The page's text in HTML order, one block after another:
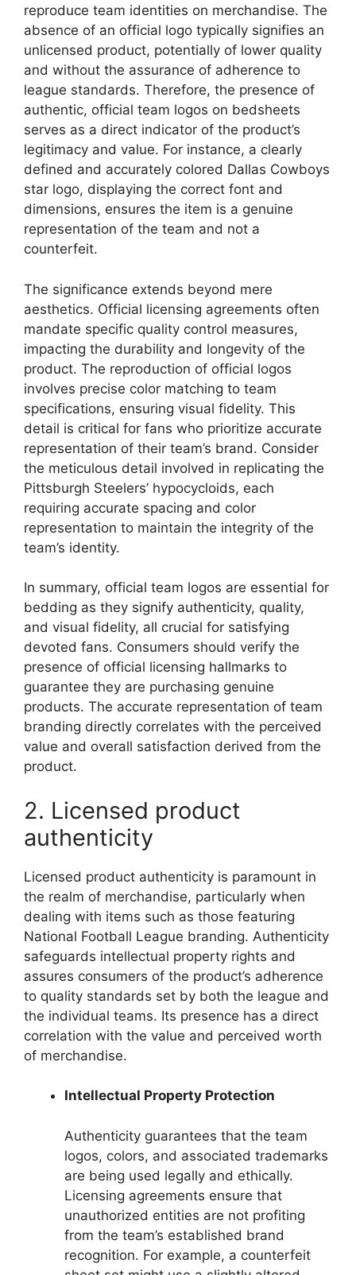
reproduce team identities on merchandise. The
absence of an official logo typically signifies an
unlicensed product, potentially of lower quality
and without the assurance of adherence to
league standards. Therefore, the presence of
authentic, official team logos on bedsheets
serves as a direct indicator of the product’s
legitimacy and value. For instance, a clearly
defined and accurately colored Dallas Cowboys
star logo, displaying the correct font and
dimensions, ensures the item is a genuine
representation of the team and not a
counterfeit.
The significance extends beyond mere
aesthetics. Official licensing agreements often
mandate specific quality control measures,
impacting the durability and longevity of the
product. The reproduction of official logos
involves precise color matching to team
specifications, ensuring visual fidelity. This
detail is critical for fans who prioritize accurate
representation of their team’s brand. Consider
the meticulous detail involved in replicating the
Pittsburgh Steelers’ hypocycloids, each
requiring accurate spacing and color
representation to maintain the integrity of the
team’s identity.
In summary, official team logos are essential for
bedding as they signify authenticity, quality,
and visual fidelity, all crucial for satisfying
devoted fans. Consumers should verify the
presence of official licensing hallmarks to
guarantee they are purchasing genuine
products. The accurate representation of team
branding directly correlates with the perceived
value and overall satisfaction derived from the
product.
2. Licensed product
authenticity
Licensed product authenticity is paramount in
the realm of merchandise, particularly when
dealing with items such as those featuring
National Football League branding. Authenticity
safeguards intellectual property rights and
assures consumers of the product’s adherence
to quality standards set by both the league and
the individual teams. Its presence has a direct
correlation with the value and perceived worth
of merchandise.
Intellectual Property Protection
Authenticity guarantees that the team
logos, colors, and associated trademarks
are being used legally and ethically.
Licensing agreements ensure that
unauthorized entities are not profiting
from the team’s established brand
recognition. For example, a counterfeit